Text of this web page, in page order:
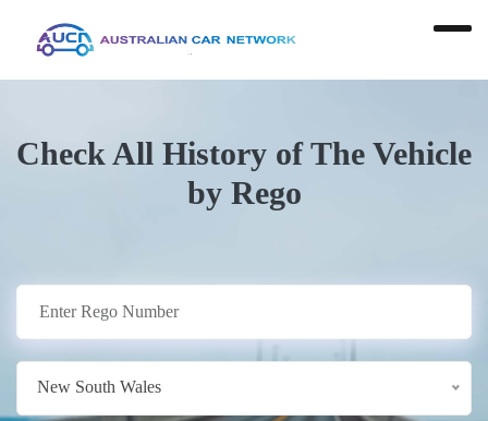
Check All History of The Vehicle
by Rego
New South Wales